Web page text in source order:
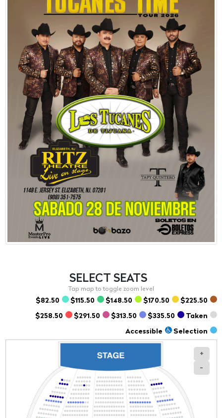
$82.50 $115.50 $148.50 $170.50 $225.50
$258.50 $291.50 $313.50 $335.50 Taken
Accessible Selection
SELECT SEATS
+
-
Seat